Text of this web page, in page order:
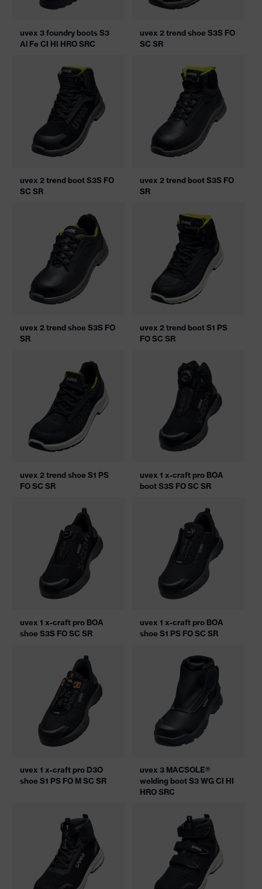
uvex 3 foundry boots S3
Al Fe CI HI HRO SRC
uvex 2 trend shoe S3S FO
SC SR
uvex 2 trend boot S3S FO
SC SR
uvex 2 trend boot S3S FO
SR
uvex 2 trend shoe S3S FO
SR
uvex 2 trend boot S1 PS
FO SC SR
uvex 2 trend shoe S1 PS
FO SC SR
uvex 1 x-craft pro BOA
boot S3S FO SC SR
uvex 1 x-craft pro BOA
shoe S3S FO SC SR
uvex 1 x-craft pro BOA
shoe S1 PS FO SC SR
uvex 1 x-craft pro D3O
shoe S1 PS FO M SC SR
uvex 3 MACSOLE®
welding boot S3 WG CI HI
HRO SRC